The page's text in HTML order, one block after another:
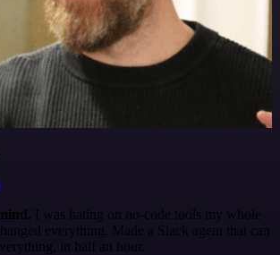
I was hating on no-code tools my whole
everything. Made a Slack agent that can
in half an hour.